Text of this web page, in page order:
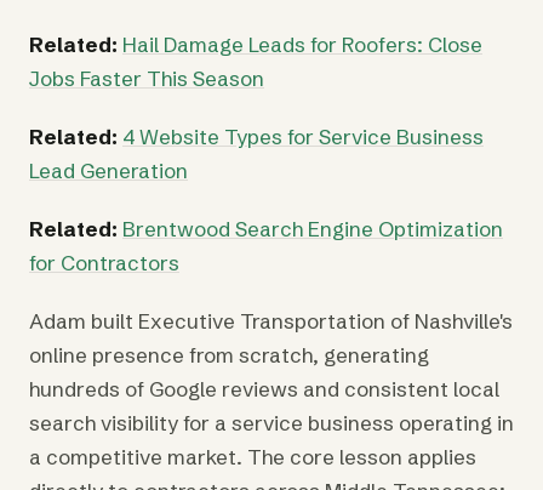
Related: Hail Damage Leads for Roofers: Close
Jobs Faster This Season
Related: 4 Website Types for Service Business
Lead Generation
Related: Brentwood Search Engine Optimization
for Contractors
Adam built Executive Transportation of Nashville's
online presence from scratch, generating
hundreds of Google reviews and consistent local
search visibility for a service business operating in
a competitive market. The core lesson applies